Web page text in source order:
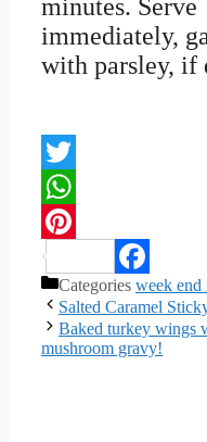
minutes. Serve
immediately,
with parsley, if
Twitter
WhatsApp
Pinterest
Facebook
Categories week end
Salted Caramel
Baked turkey wings
mushroom gravy!